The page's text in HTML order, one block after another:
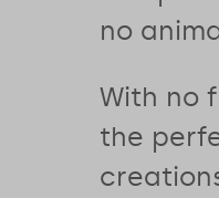
no
With no
the